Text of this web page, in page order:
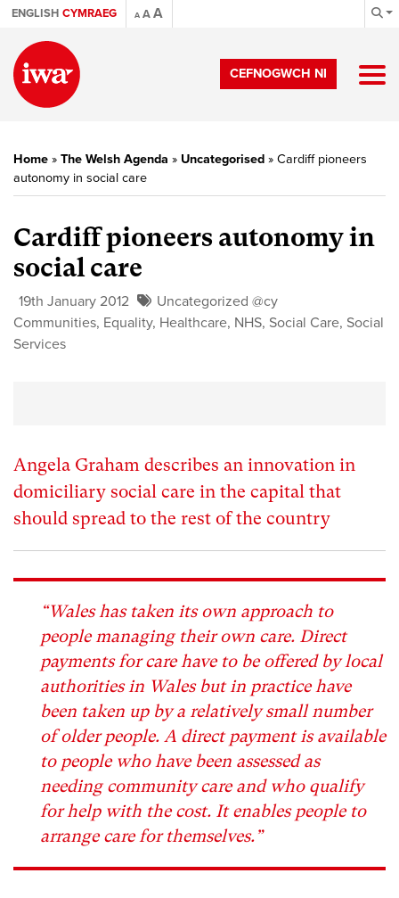
ENGLISH CYMRAEG A AA
CEFNOGWCH NI
Home » The Welsh Agenda » Uncategorised » Cardiff pioneers
autonomy in social care
Cardiff pioneers autonomy in
social care
19th January 2012
Uncategorized @cy
Communities, Equality, Healthcare, NHS, Social Care, Social
Services
Angela Graham describes an innovation in
domiciliary social care in the capital that
should spread to the rest of the country
“Wales has taken its own approach to
people managing their own care. Direct
payments for care have to be offered by local
authorities in Wales but in practice have
been taken up by a relatively small number
of older people. A direct payment is available
to people who have been assessed as
needing community care and who qualify
for help with the cost. It enables people to
arrange care for themselves.”